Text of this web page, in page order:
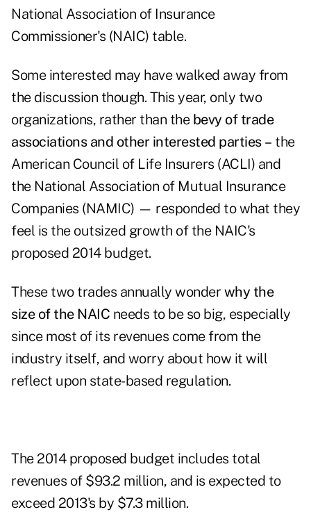
National Association of Insurance
Commissioner's (NAIC) table.
Some interested may have walked away from
the discussion though. This year, only two
organizations, rather than the bevy of trade
associations and other interested parties– the
American Council of Life Insurers (ACLI) and
the National Association of Mutual Insurance
Companies (NAMIC) — responded to what they
feel is the outsized growth of the NAIC's
proposed 2014 budget.
These two trades annually wonder why the
size of the NAIC needs to be so big, especially
since most of its revenues come from the
industry itself, and worry about how it will
reflect upon state-based regulation.
The 2014 proposed budget includes total
revenues of $93.2 million, and is expected to
exceed 2013's by $7.3 million.